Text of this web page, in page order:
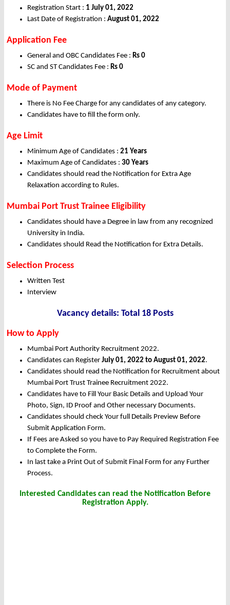
Registration Start : 1 July 01, 2022
Last Date of Registration : August 01, 2022
Application Fee
General and OBC Candidates Fee : Rs 0
SC and ST Candidates Fee : Rs 0
Mode of Payment
There is No Fee Charge for any candidates of any category.
Candidates have to fill the form only.
Age Limit
Minimum Age of Candidates : 21 Years
Maximum Age of Candidates : 30 Years
Candidates should read the Notification for Extra Age
Relaxation according to Rules.
Mumbai Port Trust Trainee Eligibility
Candidates should have a Degree in law from any recognized
University in India.
Candidates should Read the Notification for Extra Details.
Selection Process
Written Test
Interview
Vacancy details: Total 18 Posts
How to Apply
Mumbai Port Authority Recruitment 2022.
Candidates can Register July 01, 2022 to August 01, 2022.
Candidates should read the Notification for Recruitment about
Mumbai Port Trust Trainee Recruitment 2022.
Candidates have to Fill Your Basic Details and Upload Your
Photo, Sign, ID Proof and Other necessary Documents.
Candidates should check Your full Details Preview Before
Submit Application Form.
If Fees are Asked so you have to Pay Required Registration Fee
to Complete the Form.
In last take a Print Out of Submit Final Form for any Further
Process.
Interested Candidates can read the Notification Before
Registration Apply.